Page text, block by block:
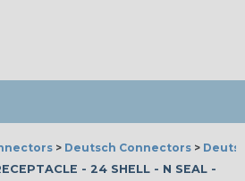
> Deutsch Connectors >
- 24 SHELL - N SEAL -